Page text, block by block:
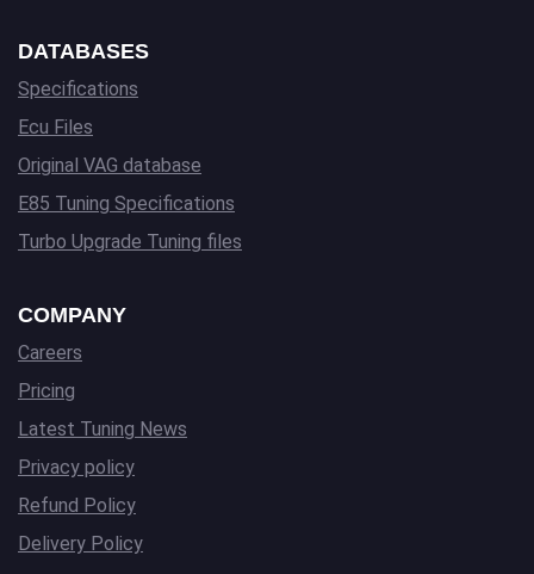
DATABASES
Specifications
Ecu Files
Original VAG database
E85 Tuning Specifications
Turbo Upgrade Tuning files
COMPANY
Careers
Pricing
Latest Tuning News
Privacy policy
Refund Policy
Delivery Policy